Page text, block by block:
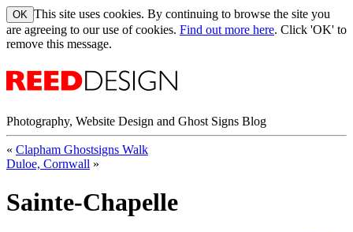
This site uses cookies. By continuing to browse the site you
are agreeing to our use of cookies. Find out more here. Click 'OK' to
remove this message.
Photography, Website Design and Ghost Signs Blog
« Clapham Ghostsigns Walk
Duloe, Cornwall »
Sainte-Chapelle